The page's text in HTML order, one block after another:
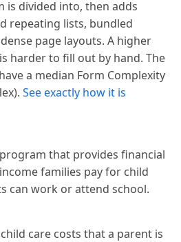
is divided into, then adds
repeating lists, bundled
page layouts. A higher
harder to fill out by hand. The
a median Form Complexity
See exactly how it is
that provides financial
families pay for child
can work or attend school.
care costs that a parent is